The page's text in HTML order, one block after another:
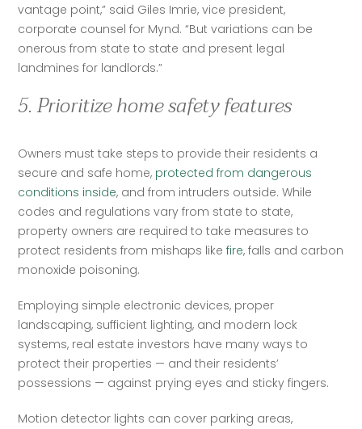
vantage point,” said Giles Imrie, vice president,
corporate counsel for Mynd. “But variations can be
onerous from state to state and present legal
landmines for landlords.”
5. Prioritize home safety features
Owners must take steps to provide their residents a
secure and safe home, protected from dangerous
conditions inside, and from intruders outside. While
codes and regulations vary from state to state,
property owners are required to take measures to
protect residents from mishaps like fire, falls and carbon
monoxide poisoning.
Employing simple electronic devices, proper
landscaping, sufficient lighting, and modern lock
systems, real estate investors have many ways to
protect their properties — and their residents’
possessions — against prying eyes and sticky fingers.
Motion detector lights can cover parking areas,